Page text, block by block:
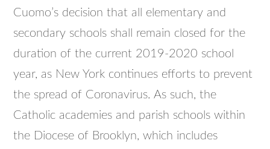
Cuomo’s decision that all elementary and
secondary schools shall remain closed for the
duration of the current 2019-2020 school
year, as New York continues efforts to prevent
the spread of Coronavirus. As such, the
Catholic academies and parish schools within
the Diocese of Brooklyn, which includes